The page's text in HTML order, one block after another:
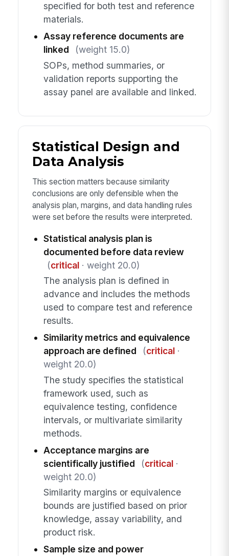
specified for both test and reference
materials.
Assay reference documents are
linked
(weight 15.0)
SOPs, method summaries, or
validation reports supporting the
assay panel are available and linked.
Statistical Design and
Data Analysis
This section matters because similarity
conclusions are only defensible when the
analysis plan, margins, and data handling rules
were set before the results were interpreted.
Statistical analysis plan is
documented before data review
(critical· weight 20.0)
The analysis plan is defined in
advance and includes the methods
used to compare test and reference
results.
Similarity metrics and equivalence
approach are defined
(critical·
weight 20.0)
The study specifies the statistical
framework used, such as
equivalence testing, confidence
intervals, or multivariate similarity
methods.
Acceptance margins are
scientifically justified
(critical·
weight 20.0)
Similarity margins or equivalence
bounds are justified based on prior
knowledge, assay variability, and
product risk.
Sample size and power